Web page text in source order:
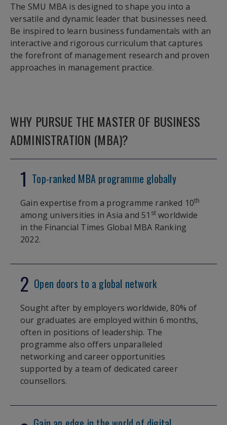
The SMU MBA is designed to shape you into a
versatile and dynamic leader that businesses need.
Be inspired to learn business fundamentals with an
interactive and rigorous curriculum that captures
the forefront of management research and proven
approaches in management practice.
WHY PURSUE THE MASTER OF BUSINESS
ADMINISTRATION (MBA)?
1 Top-ranked MBA programme globally
Gain expertise from a programme ranked 10th
among universities in Asia and 51 st worldwide
in the Financial Times Global MBA Ranking
2022.
2 Open doors to a global network
Sought after by employers worldwide, 80% of
our graduates are employed within 6 months,
often in positions of leadership. The
programme also offers unparalleled
networking and career opportunities
supported by a team of dedicated career
counsellors.